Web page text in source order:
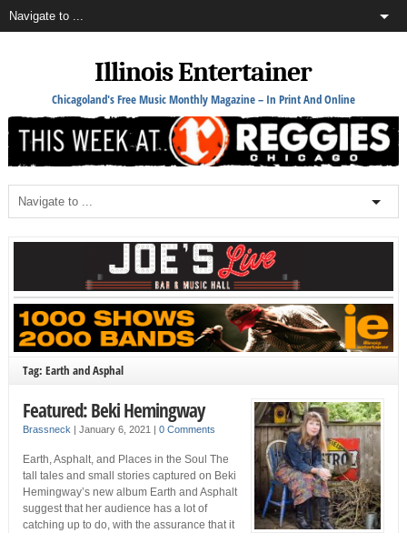
Illinois Entertainer
Chicagoland's Free Music Monthly Magazine – In Print And Online
Tag: Earth and Asphal
Featured: Beki Hemingway
Brassneck January 6, 2021 0 Comments
Earth, Asphalt, and Places in the Soul The
tall tales and small stories captured on Beki
Hemingway’s new album Earth and Asphalt
suggest that her audience has a lot of
catching up to do, with the assurance that it